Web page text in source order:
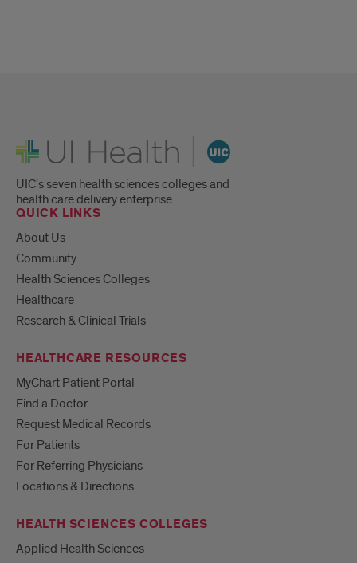
UI Health
UIC's seven health sciences colleges and
health care delivery enterprise.
QUICK LINKS
About Us
Community
Health Sciences Colleges
Healthcare
Research & Clinical Trials
HEALTHCARE RESOURCES
MyChart Patient Portal
Find a Doctor
Request Medical Records
For Patients
For Referring Physicians
Locations & Directions
HEALTH SCIENCES COLLEGES
Applied Health Sciences